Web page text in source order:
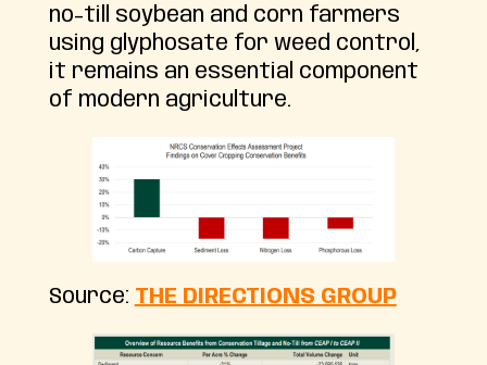
no-till soybean and corn farmers
using glyphosate for weed control,
it remains an essential component
of modern agriculture.
Source: THE DIRECTIONS GROUP